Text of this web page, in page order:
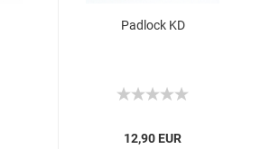
Padlock KD
12,90 EUR